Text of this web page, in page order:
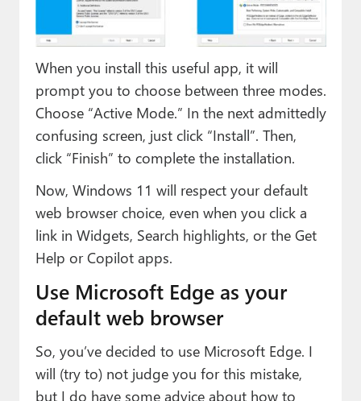
When you install this useful app, it will
prompt you to choose between three modes.
Choose “Active Mode.” In the next admittedly
confusing screen, just click “Install”. Then,
click “Finish” to complete the installation.
Now, Windows 11 will respect your default
web browser choice, even when you click a
link in Widgets, Search highlights, or the Get
Help or Copilot apps.
Use Microsoft Edge as your
default web browser
So, you’ve decided to use Microsoft Edge. I
will (try to) not judge you for this mistake,
but I do have some advice about how to